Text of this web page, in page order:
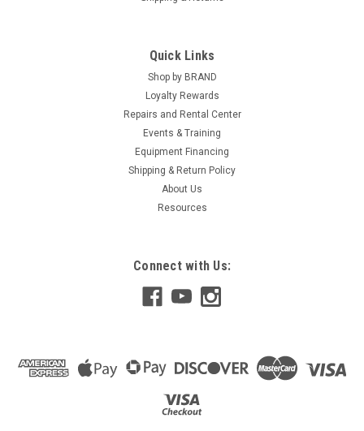
Quick Links
Shop by BRAND
Loyalty Rewards
Repairs and Rental Center
Events & Training
Equipment Financing
Shipping & Return Policy
About Us
Resources
Connect with Us: